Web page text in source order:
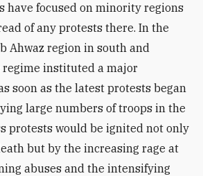
have focused on minority regions
of any protests there. In the
Ahwaz region in south and
regime instituted a major
soon as the latest protests began
large numbers of troops in the
protests would be ignited not only
but by the increasing rage at
abuses and the intensifying